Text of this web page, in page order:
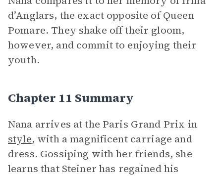
d’Anglars, the exact opposite of Queen
Pomare. They shake off their gloom,
however, and commit to enjoying their
youth.
Chapter 11 Summary
Nana arrives at the Paris Grand Prix in
style, with a magnificent carriage and
dress. Gossiping with her friends, she
learns that Steiner has regained his